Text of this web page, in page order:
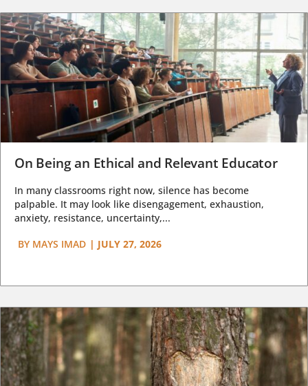
On Being an Ethical and Relevant Educator
In many classrooms right now, silence has become
palpable. It may look like disengagement, exhaustion,
anxiety, resistance, uncertainty,...
BY MAYS IMAD | JULY 27, 2026